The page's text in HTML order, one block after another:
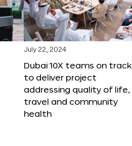
July 22, 2024
Dubai 10X teams on track
to deliver project
addressing quality of life,
travel and community
health